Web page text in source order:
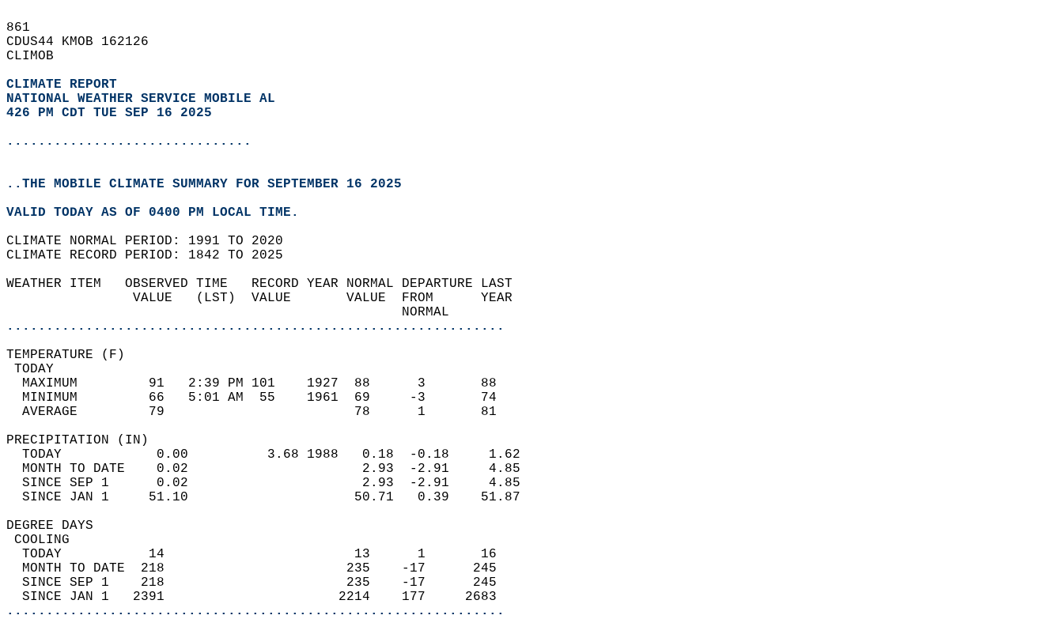
861
CDUS44 KMOB 162126
CLIMOB
CLIMATE REPORT
NATIONAL WEATHER SERVICE MOBILE AL
426 PM CDT TUE SEP 16 2025
...............................
..THE MOBILE CLIMATE SUMMARY FOR SEPTEMBER 16 2025
VALID TODAY AS OF 0400 PM LOCAL TIME.
CLIMATE NORMAL PERIOD: 1991 TO 2020
CLIMATE RECORD PERIOD: 1842 TO 2025
WEATHER ITEM   OBSERVED TIME   RECORD YEAR NORMAL DEPARTURE LAST
                VALUE   (LST)  VALUE       VALUE  FROM      YEAR
                                                  NORMAL
...............................................................
TEMPERATURE (F)
TODAY
  MAXIMUM         91   2:39 PM 101    1927  88      3       88
  MINIMUM         66   5:01 AM  55    1961  69     -3       74
  AVERAGE         79                        78      1       81
PRECIPITATION (IN)
  TODAY            0.00          3.68 1988   0.18  -0.18     1.62
  MONTH TO DATE    0.02                      2.93  -2.91     4.85
  SINCE SEP 1      0.02                      2.93  -2.91     4.85
  SINCE JAN 1     51.10                     50.71   0.39    51.87
DEGREE DAYS
COOLING
  TODAY           14                        13      1       16
  MONTH TO DATE  218                       235    -17      245
  SINCE SEP 1    218                       235    -17      245
  SINCE JAN 1   2391                      2214    177     2683
...............................................................